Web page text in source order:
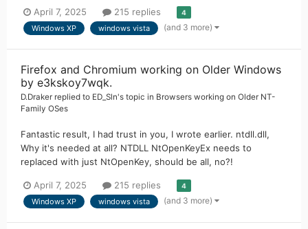
April 7, 2025 215 replies 4
Windows XP windows vista (and 3 more)
Firefox and Chromium working on Older Windows
by e3kskoy7wqk.
D.Draker replied to ED_Sln's topic in Browsers working on Older NT-
Family OSes
Fantastic result, I had trust in you, I wrote earlier. ntdll.dll,
Why it's needed at all? NTDLL NtOpenKeyEx needs to
replaced with just NtOpenKey, should be all, no?!
April 7, 2025 215 replies 4
Windows XP windows vista (and 3 more)